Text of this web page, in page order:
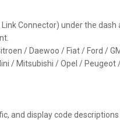
Connector) under the
/ Daewoo / Fiat / Ford /
/ Mitsubishi / Opel / Peugeot
and display code